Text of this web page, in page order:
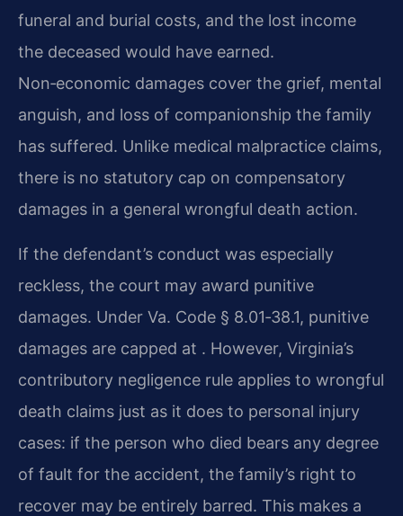
funeral and burial costs, and the lost income
the deceased would have earned.
Non‑economic damages cover the grief, mental
anguish, and loss of companionship the family
has suffered. Unlike medical malpractice claims,
there is no statutory cap on compensatory
damages in a general wrongful death action.
If the defendant’s conduct was especially
reckless, the court may award punitive
damages. Under Va. Code § 8.01‑38.1, punitive
damages are capped at . However, Virginia’s
contributory negligence rule applies to wrongful
death claims just as it does to personal injury
cases: if the person who died bears any degree
of fault for the accident, the family’s right to
recover may be entirely barred. This makes a